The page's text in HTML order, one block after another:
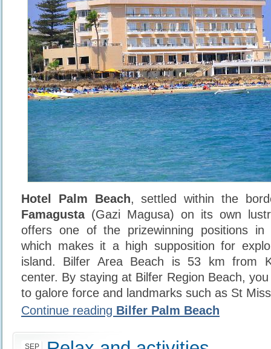
Hotel Palm Beach, settled within the
Famagusta(Gazi Magusa) on its own
offers one of the prizewinning positions
which makes it a high supposition for
island. Bilfer Area Beach is 53 km from
center. By staying at Bilfer Region Beach,
to galore force and landmarks such as St
Continue reading Bilfer Palm Beach
SEP